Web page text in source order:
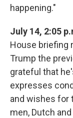
happening."
July 14, 2:05
House briefing
Trump the
grateful that
expresses
and wishes for
men, Dutch